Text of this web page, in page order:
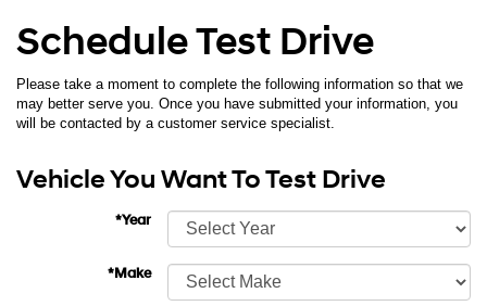
Schedule Test Drive
Please take a moment to complete the following information so that we
may better serve you. Once you have submitted your information, you
will be contacted by a customer service specialist.
Vehicle You Want To Test Drive
*Year
*Make